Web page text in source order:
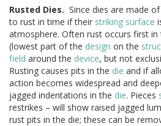
Rusted Dies. Since dies are made
to rust in time if their striking surface
atmosphere. Often rust occurs first
(lowest part of the design on the
field around the device, but not
Rusting causes pits in the die and if
action becomes widespread and
jagged indentations in the die. Pieces
restrikes – will show raised jagged
rust pits in the die; these can be